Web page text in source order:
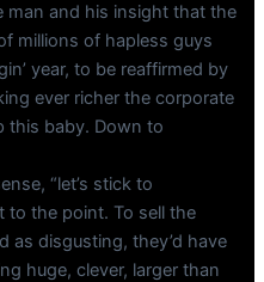
man and his insight that the
millions of hapless guys
year, to be reaffirmed by
ever richer the corporate
this baby. Down to
“let’s stick to
to the point. To sell the
as disgusting, they’d have
huge, clever, larger than